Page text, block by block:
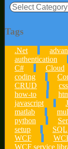
Categories
Tags
.Net
authentication
C#
Cloud
coding
CRUD
css
how-to
javascript
matlab
python
setup
SQL
WCF
WCF service